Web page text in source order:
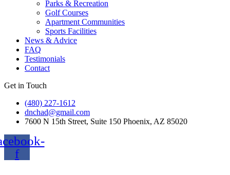
Parks & Recreation
Golf Courses
Apartment Communities
Sports Facilities
News & Advice
FAQ
Testimonials
Contact
Get in Touch
(480) 227-1612
dnchad@gmail.com
7600 N 15th Street, Suite 150 Phoenix, AZ 85020
f